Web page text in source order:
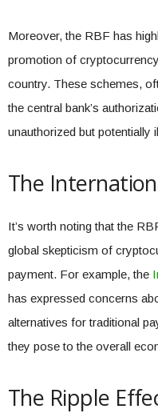
Moreover, the RBF has
promotion of
country. These schemes,
the central bank’s
unauthorized but potentially
The
It’s worth noting that the
global skepticism of
payment. For example, the
has expressed concerns
alternatives for traditional
they pose to the overall
The Ripple